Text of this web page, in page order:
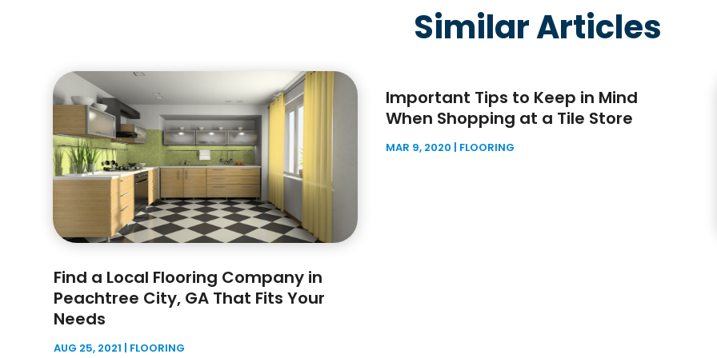
Similar Articles
Find a Local Flooring Company in
Peachtree City, GA That Fits Your
Needs
AUG 25, 2021 | FLOORING
Important Tips to Keep in Mind
When Shopping at a Tile Store
MAR 9, 2020 | FLOORING